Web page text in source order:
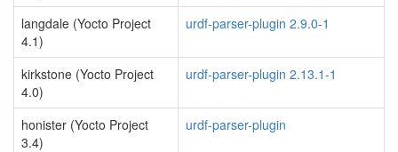
langdale (Yocto Project
4.1)
urdf-parser-plugin 2.9.0-1
kirkstone (Yocto Project
4.0)
urdf-parser-plugin 2.13.1-1
honister (Yocto Project
3.4)
urdf-parser-plugin